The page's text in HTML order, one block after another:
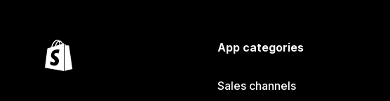
App categories
Sales channels